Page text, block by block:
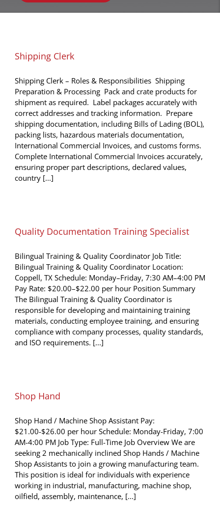
Shipping Clerk
Shipping Clerk – Roles & Responsibilities Shipping
Preparation & Processing Pack and crate products for
shipment as required. Label packages accurately with
correct addresses and tracking information. Prepare
shipping documentation, including Bills of Lading (BOL),
packing lists, hazardous materials documentation,
International Commercial Invoices, and customs forms.
Complete International Commercial Invoices accurately,
ensuring proper part descriptions, declared values,
country [...]
Quality Documentation Training Specialist
Bilingual Training & Quality Coordinator Job Title:
Bilingual Training & Quality Coordinator Location:
Coppell, TX Schedule: Monday–Friday, 7:30 AM–4:00 PM
Pay Rate: $20.00–$22.00 per hour Position Summary
The Bilingual Training & Quality Coordinator is
responsible for developing and maintaining training
materials, conducting employee training, and ensuring
compliance with company processes, quality standards,
and ISO requirements. [...]
Shop Hand
Shop Hand / Machine Shop Assistant Pay:
$21.00-$26.00 per hour Schedule: Monday-Friday, 7:00
AM-4:00 PM Job Type: Full-Time Job Overview We are
seeking 2 mechanically inclined Shop Hands / Machine
Shop Assistants to join a growing manufacturing team.
This position is ideal for individuals with experience
working in industrial, manufacturing, machine shop,
oilfield, assembly, maintenance, [...]